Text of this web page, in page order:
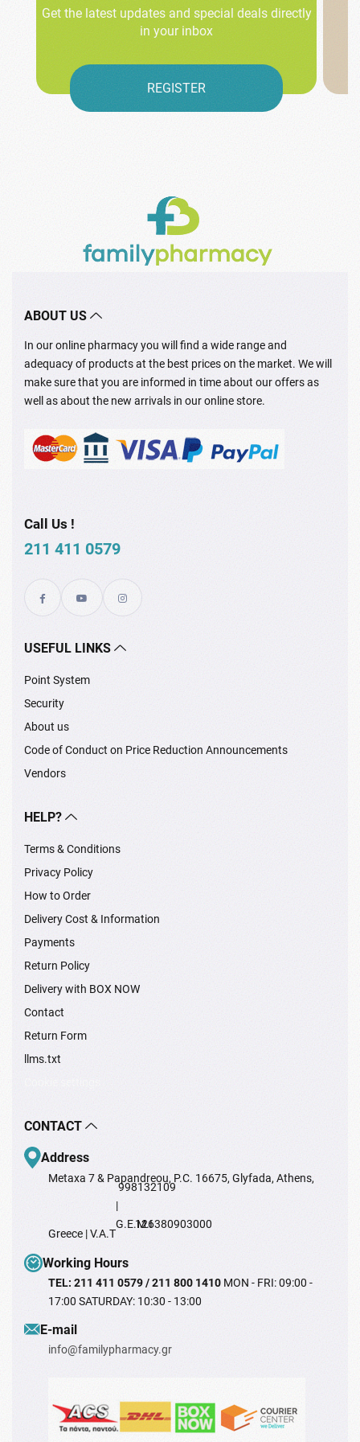
Get the latest updates and special deals directly
in your inbox
REGISTER
ABOUT US
In our online pharmacy you will find a wide range and
adequacy of products at the best prices on the market. We will
make sure that you are informed in time about our offers as
well as about the new arrivals in our online store.
Call Us !
211 411 0579
USEFUL LINKS
Point System
Security
About us
Code of Conduct on Price Reduction Announcements
Vendors
HELP?
Terms & Conditions
Privacy Policy
How to Order
Delivery Cost & Information
Payments
Return Policy
Delivery with BOX NOW
Contact
Return Form
llms.txt
CONTACT
Address
Metaxa 7 & Papandreou, P.C. 16675, Glyfada, Athens,
Greece | V.A.T
998132109
|
G.E.M.I126380903000
Working Hours
TEL: 211 411 0579 / 211 800 1410 MON - FRI: 09:00 -
17:00 SATURDAY: 10:30 - 13:00
Ε-mail
info@familypharmacy.gr